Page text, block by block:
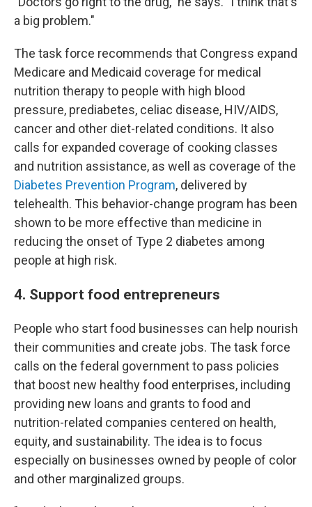
a big problem."
The task force recommends that Congress expand
Medicare and Medicaid coverage for medical
nutrition therapy to people with high blood
pressure, prediabetes, celiac disease, HIV/AIDS,
cancer and other diet-related conditions. It also
calls for expanded coverage of cooking classes
and nutrition assistance, as well as coverage of the
Diabetes Prevention Program, delivered by
telehealth. This behavior-change program has been
shown to be more effective than medicine in
reducing the onset of Type 2 diabetes among
people at high risk.
4. Support food entrepreneurs
People who start food businesses can help nourish
their communities and create jobs. The task force
calls on the federal government to pass policies
that boost new healthy food enterprises, including
providing new loans and grants to food and
nutrition-related companies centered on health,
equity, and sustainability. The idea is to focus
especially on businesses owned by people of color
and other marginalized groups.